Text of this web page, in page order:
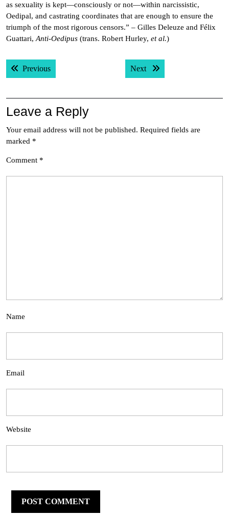
as sexuality is kept—consciously or not—within narcissistic,
Oedipal, and castrating coordinates that are enough to ensure the
triumph of the most rigorous censors.” – Gilles Deleuze and Félix
Guattari, Anti-Oedipus (trans. Robert Hurley, et al.)
Post
navigation
PreviousPrevious post: Next Next post:
Leave a Reply
Your email address will not be published. Required fields are
marked *
Comment *
Name
Email
Website